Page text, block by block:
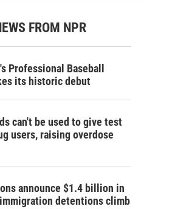
FROM NPR
Professional Baseball
its historic debut
can't be used to give test
users, raising overdose
announce $1.4 billion in
detentions climb